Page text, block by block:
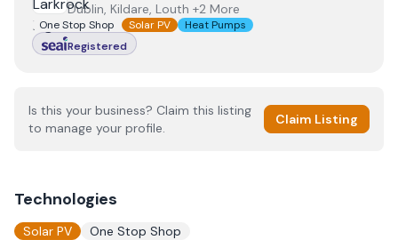
Dublin, Kildare, Louth +2 More
One Stop Shop Solar PV
Heat Pumps
Registered
Is this your business? Claim this listing
to manage your profile.
Claim Listing
Technologies
Solar PV One Stop Shop